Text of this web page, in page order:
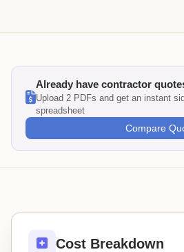
Already have contractor
Upload 2 PDFs and get an instant
spreadsheet
Compare
Cost Breakdown